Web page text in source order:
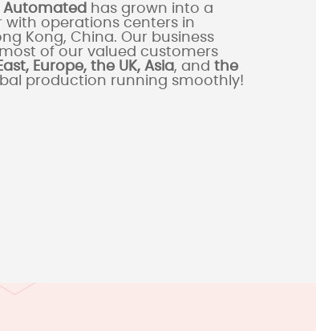
Automated has grown into a
with operations centers in
Kong, China. Our business
of our valued customers
Europe, the UK, Asia, and the
production running smoothly!